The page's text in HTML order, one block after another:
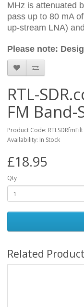
MHz is attenuated
pass up to 80 mA
up-stream LNA)
Please note:
RTL-
FM
Product Code: RTLSDRfmFilt
Availability: In Stock
£18.95
Qty
Related